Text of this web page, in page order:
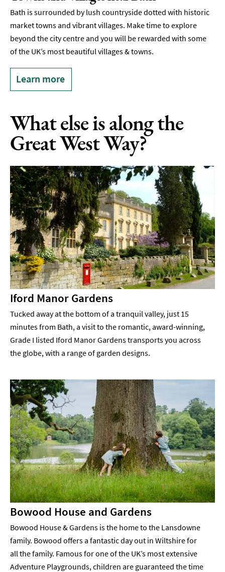
Bath is surrounded by lush countryside dotted with historic
market towns and vibrant villages. Make time to explore
beyond the city centre and you will be rewarded with some
of the UK’s most beautiful villages & towns.
Learn more
What else is along the
Great West Way?
Iford Manor Gardens
Tucked away at the bottom of a tranquil valley, just 15
minutes from Bath, a visit to the romantic, award-winning,
Grade I listed Iford Manor Gardens transports you across
the globe, with a range of garden designs.
Bowood House and Gardens
Bowood House & Gardens is the home to the Lansdowne
family. Bowood offers a fantastic day out in Wiltshire for
all the family. Famous for one of the UK’s most extensive
Adventure Playgrounds, children are guaranteed the time